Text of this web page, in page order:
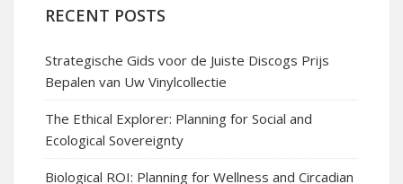
RECENT POSTS
Strategische Gids voor de Juiste Discogs Prijs
Bepalen van Uw Vinylcollectie
The Ethical Explorer: Planning for Social and
Ecological Sovereignty
Biological ROI: Planning for Wellness and Circadian